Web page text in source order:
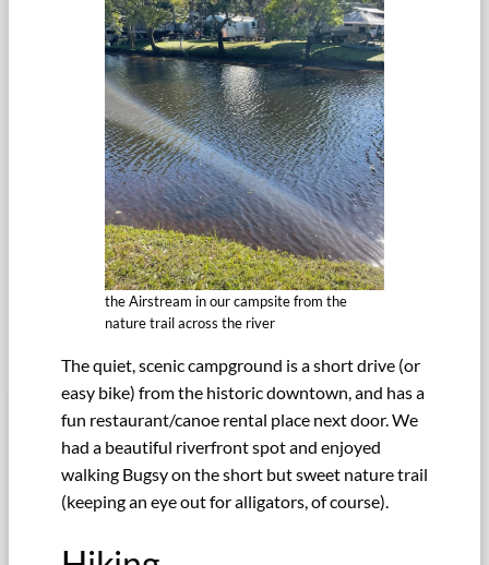
the Airstream in our campsite from the
nature trail across the river
The quiet, scenic campground is a short drive (or
easy bike) from the historic downtown, and has a
fun restaurant/canoe rental place next door. We
had a beautiful riverfront spot and enjoyed
walking Bugsy on the short but sweet nature trail
(keeping an eye out for alligators, of course).